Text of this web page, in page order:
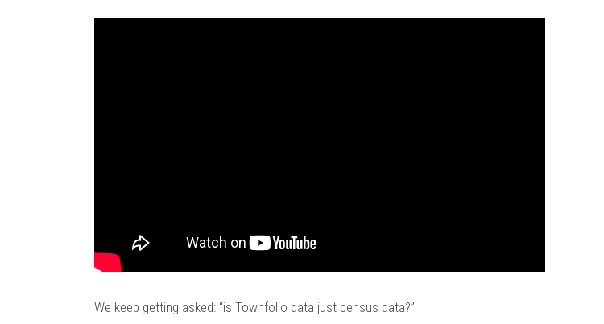
We keep getting asked: “is Townfolio data just census data?”